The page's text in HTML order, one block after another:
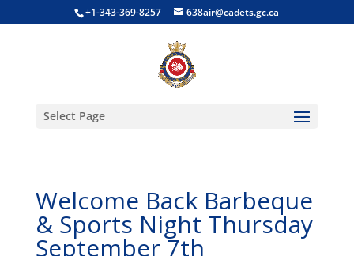
+1-343-369-8257 638air@cadets.gc.ca
Select Page
Welcome Back Barbeque
& Sports Night Thursday
September 7th